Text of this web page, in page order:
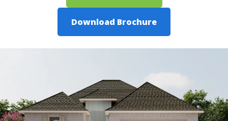
Download Brochure